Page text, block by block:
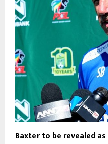
Baxter to be revealed